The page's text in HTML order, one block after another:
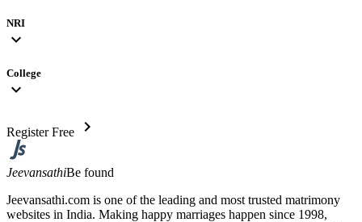
NRI
expand_more
College
expand_more
Register Free chevron_right
JeevansathiBe found
Jeevansathi.com is one of the leading and most trusted matrimony
websites in India. Making happy marriages happen since 1998,